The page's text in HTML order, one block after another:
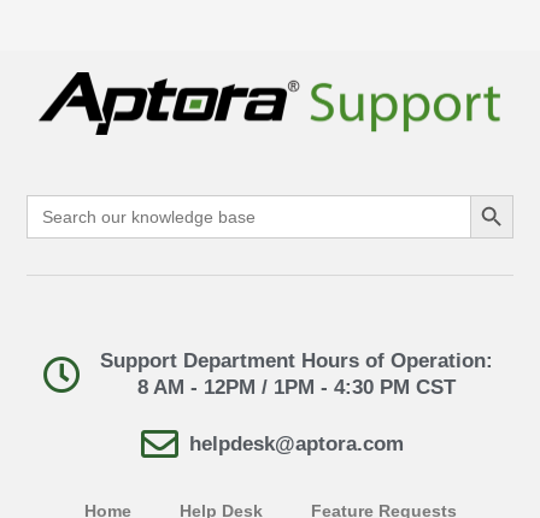
Search
for:
Search Button
Support Department Hours of Operation:
8 AM - 12PM / 1PM - 4:30 PM CST
helpdesk@aptora.com
Home Help Desk Feature Requests